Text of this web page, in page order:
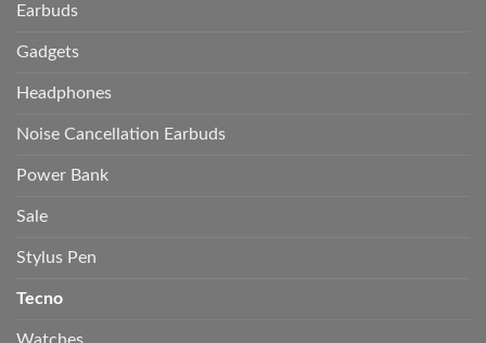
Earbuds
Gadgets
Headphones
Noise Cancellation Earbuds
Power Bank
Sale
Stylus Pen
Tecno
Watches